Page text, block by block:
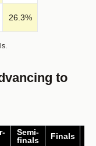
26.3%
to
Semi-
finals
Finals